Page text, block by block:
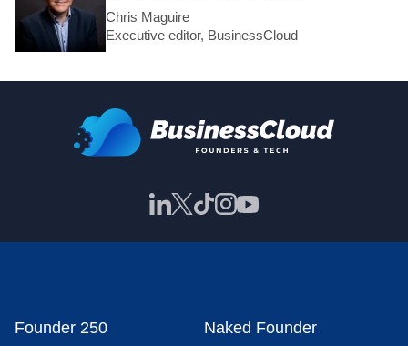
Chris Maguire
Executive editor, BusinessCloud
Founder 250 Naked Founder